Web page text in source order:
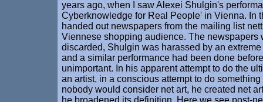
years ago, when I saw Alexei Shulgin's
Cyberknowledge for Real People' in Vienna. In
handed out newspapers from the mailing list
Viennese shopping audience. The newspapers
discarded, Shulgin was harassed by an
and a similar performance had been done
unimportant. In his apparent attempt to do the
an artist, in a conscious attempt to do
nobody would consider net art, he created net
he broadened its definition. Here we see post-